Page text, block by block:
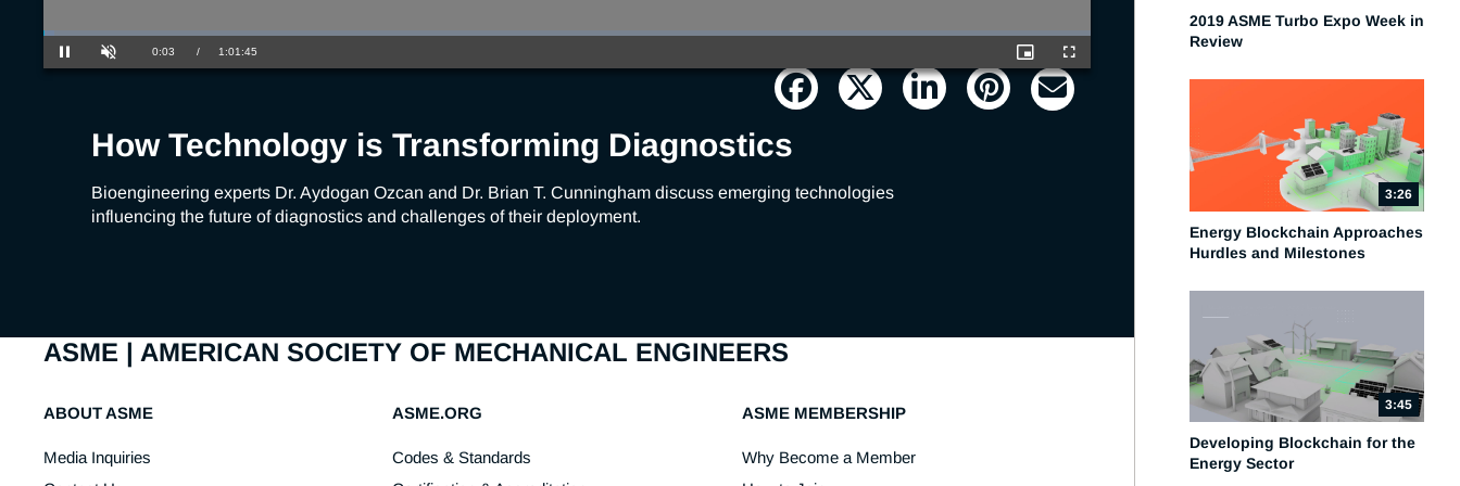
Pause Unmute Current
0:03 / Duration
1:01:45
Loaded:
1.08%
Picture-
in-
Picture
Fullscreen
How Technology is Transforming Diagnostics
Bioengineering experts Dr. Aydogan Ozcan and Dr. Brian T. Cunningham discuss emerging technologies
influencing the future of diagnostics and challenges of their deployment.
2019 ASME Turbo Expo Week in
Review
3:26
Energy Blockchain Approaches
Hurdles and Milestones
3:45
Developing Blockchain for the
Energy Sector
ASME | AMERICAN SOCIETY OF MECHANICAL ENGINEERS
ABOUT ASME
Media Inquiries
ASME.ORG
Codes & Standards
ASME MEMBERSHIP
Why Become a Member